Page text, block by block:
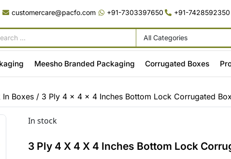
customercare@pacfo.com +91-7303397650 +91-7428592350
All Categories
Meesho Branded Packaging Corrugated Boxes
Boxes / 3 Ply 4 x 4 x 4 Inches Bottom Lock Corrugated Box
In stock
3 Ply 4 X 4 X 4 Inches Bottom Lock